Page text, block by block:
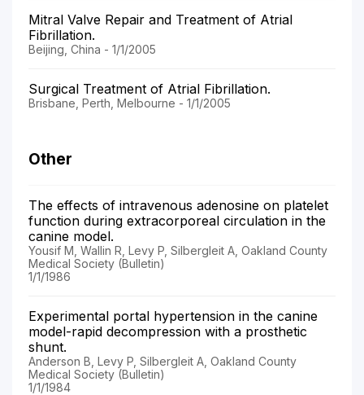
Mitral Valve Repair and Treatment of Atrial
Fibrillation.
Beijing, China - 1/1/2005
Surgical Treatment of Atrial Fibrillation.
Brisbane, Perth, Melbourne - 1/1/2005
Other
The effects of intravenous adenosine on platelet
function during extracorporeal circulation in the
canine model.
Yousif M, Wallin R, Levy P, Silbergleit A, Oakland County
Medical Society (Bulletin)
1/1/1986
Experimental portal hypertension in the canine
model-rapid decompression with a prosthetic
shunt.
Anderson B, Levy P, Silbergleit A, Oakland County
Medical Society (Bulletin)
1/1/1984